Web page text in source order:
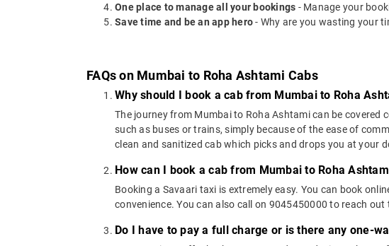
One place to manage all your bookings - Manage your
Save time and be an app hero- Why are you wasting your
FAQs on Mumbai to Roha Ashtami Cabs
Why should I book a cab from Mumbai to Roha
The journey from Mumbai to Roha Ashtami can be
such as buses or trains, simply because of the ease of
clean and sanitized cab which picks and drops you at your
How can I book a cab from Mumbai to Roha
Booking a Savaari taxi is extremely easy. You can book
convenience. You can also call on 9045450000 to reach
Do I have to pay a full charge or is there any one-